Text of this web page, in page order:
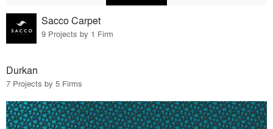
Sacco Carpet
9 Projects by 1 Firm
Durkan
7 Projects by 5 Firms